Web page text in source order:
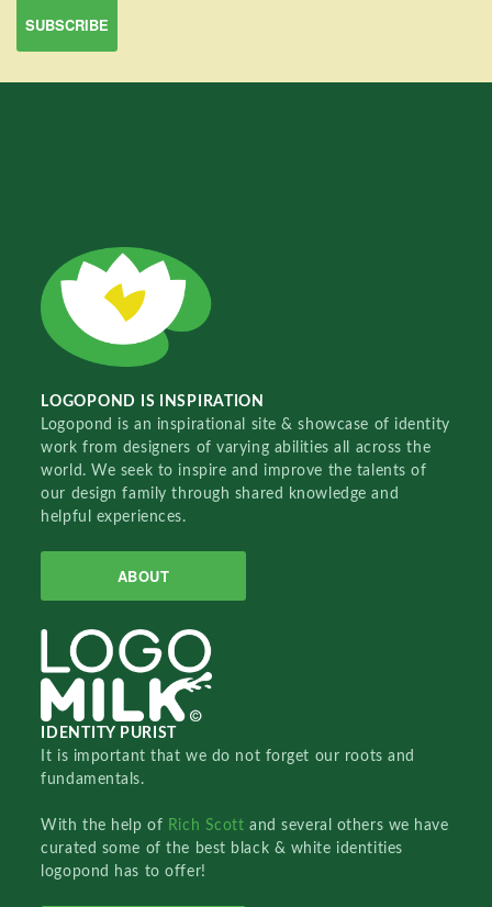
LOGOPOND IS INSPIRATION
Logopond is an inspirational site & showcase of identity
work from designers of varying abilities all across the
world. We seek to inspire and improve the talents of
our design family through shared knowledge and
helpful experiences.
ABOUT
IDENTITY PURIST
It is important that we do not forget our roots and
fundamentals.
With the help of Rich Scottand several others we have
curated some of the best black & white identities
logopond has to offer!